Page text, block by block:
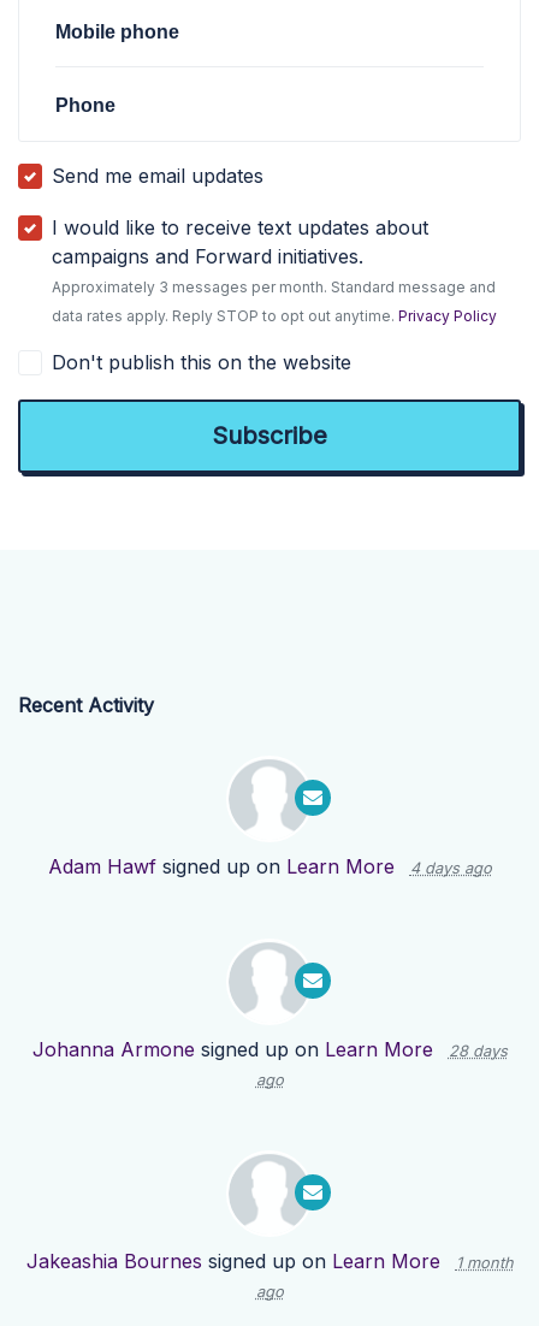
Mobile phone
Phone
Send me email updates
I would like to receive text updates about
campaigns and Forward initiatives.
Approximately 3 messages per month. Standard message and
data rates apply. Reply STOP to opt out anytime.Privacy Policy
Don't publish this on the website
Recent Activity
Adam Hawfsigned up on Learn More 4 days ago
Johanna Armone signed up on Learn More
28 days
ago
Jakeashia Bournes signed up on Learn More
1 month
ago